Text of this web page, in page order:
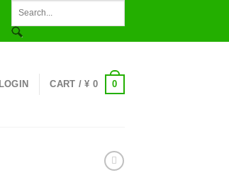
LOGIN CART /¥ 0 0